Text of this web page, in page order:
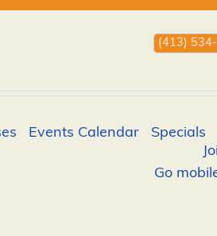
(413)
Events Calendar Specials
Go